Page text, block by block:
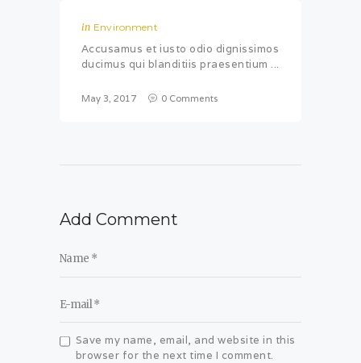
in Environment
Accusamus et iusto odio dignissimos
ducimus qui blanditiis praesentium ...
May 3, 2017 0 Comments
Add Comment
Save my name, email, and website in this
browser for the next time I comment.